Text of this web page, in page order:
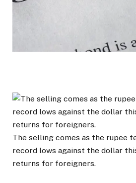
The selling comes as the rupee
record lows against the dollar
returns for foreigners.